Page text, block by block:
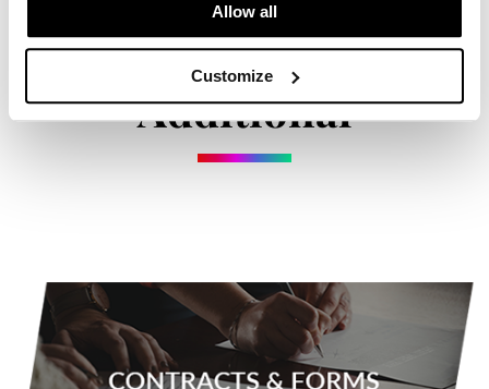
Allow all
Customize
Sam Villa
Satin Smooth
StyleCraft
UNITE
Additional